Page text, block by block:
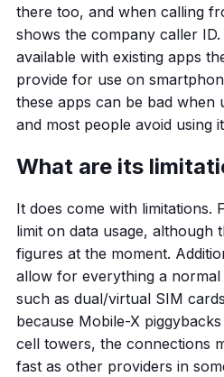
there too, and when calling
shows the company caller
available with existing apps
provide for use on
these apps can be bad when
and most people avoid using
What are its
It does come with limitations.
limit on data usage, although
figures at the moment.
allow for everything a
such as dual/virtual SIM
because Mobile-X
cell towers, the connections
fast as other providers in